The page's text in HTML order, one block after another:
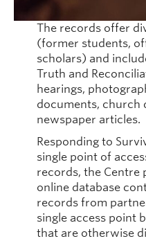
The records offer
(former students,
scholars) and
Truth and
hearings,
documents, church
newspaper articles.
Responding to
single point of
records, the Centre
online database
records from
single access point
that are otherwise